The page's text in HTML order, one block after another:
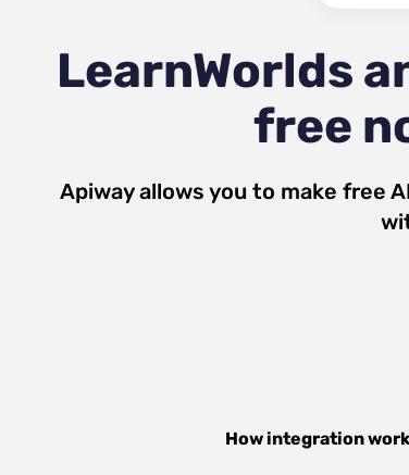
LearnWorlds
free
Apiway allows you to make free
How integration